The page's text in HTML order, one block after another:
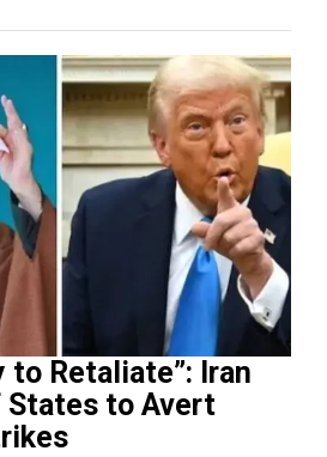
to Retaliate”: Iran
States to Avert